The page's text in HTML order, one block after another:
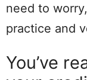
need to
practice and
You’ve